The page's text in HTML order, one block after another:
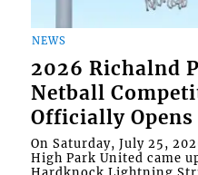
NEWS
2026 Richalnd
Netball
Officially Opens
On Saturday, July 25,
High Park United came